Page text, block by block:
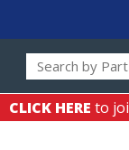
CLICK HERE to